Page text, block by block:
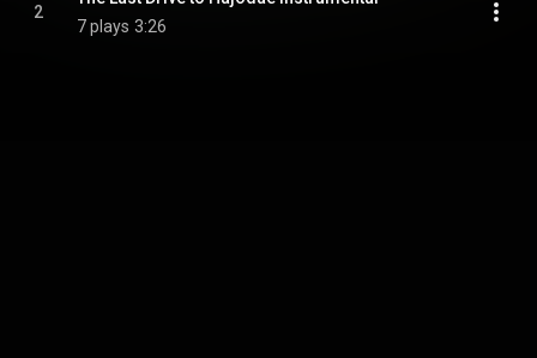
2
7 plays 3:26